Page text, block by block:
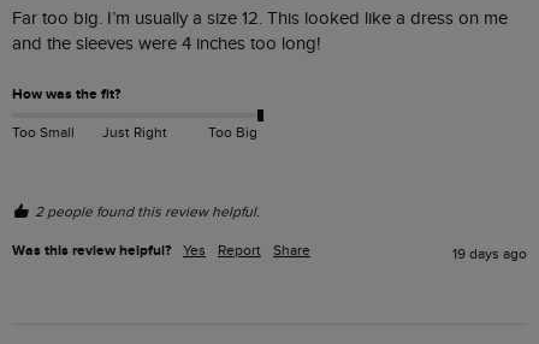
Far too big. I’m usually a size 12. This looked like a dress on me
and the sleeves were 4 inches too long!
How was the fit?
Too Small Just Right Too Big
2 people found this review helpful.
Was this review helpful? Yes Report Share 19 days ago